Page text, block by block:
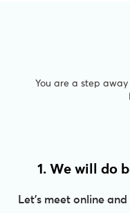
You are a step
1. We will do
Let’s meet online